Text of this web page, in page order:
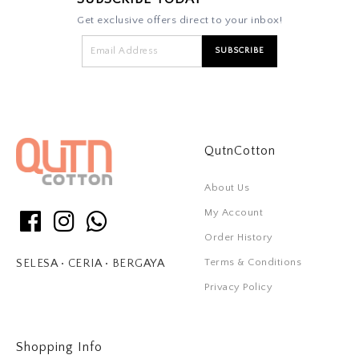
Get exclusive offers direct to your inbox!
SELESA • CERIA • BERGAYA
QutnCotton
About Us
My Account
Order History
Terms & Conditions
Privacy Policy
Shopping Info